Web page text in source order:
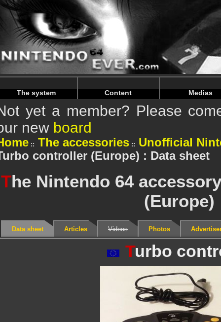
Warning: Undefined array key "HTTP_REFERER" in /
Warning: Undefined array key "HTTP_REFERER" in /
The system Content Medias
yet a member? Please
new board
The accessories
Unofficial
controller (Europe) : Data sheet
The Nintendo 64
(Europe)
Data sheet Articles Videos Photos
Turbo